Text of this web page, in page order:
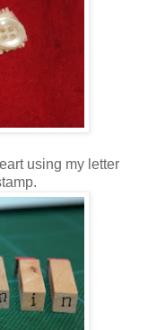
using my letter